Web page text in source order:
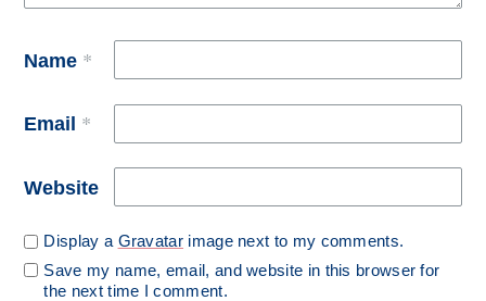
Name *
Email *
Website
Display a Gravatar image next to my comments.
Save my name, email, and website in this browser for
the next time I comment.